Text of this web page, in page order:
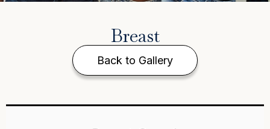
Breast
Back to Gallery